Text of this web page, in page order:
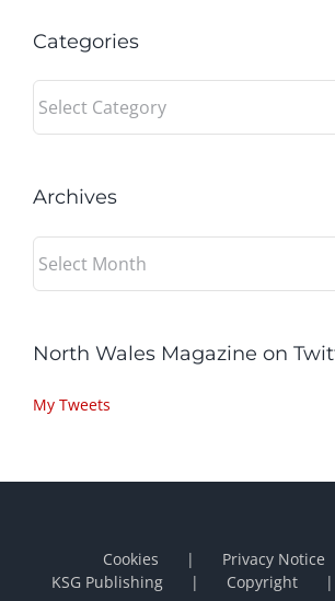
Categories
Archives
North Wales Magazine on
My Tweets
Cookies
Privacy Notice
KSG Publishing
Copyright